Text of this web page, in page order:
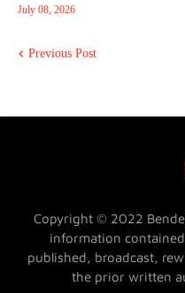
July 08, 2026
Previous Post
Copyright © 2022
information
published, broadcast,
the prior written